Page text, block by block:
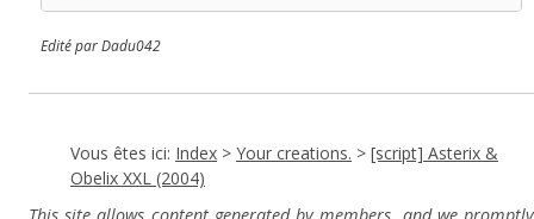
Edité par Dadu042
Vous êtes ici: Index > Your creations. > [script] Asterix &
Obelix XXL (2004)